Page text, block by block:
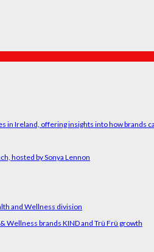
in Ireland, offering insights into how brands
hosted by Sonya Lennon
and Wellness division
Wellness brands KIND and Trü Frü growth